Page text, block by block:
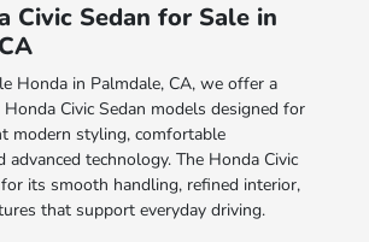
Civic Sedan for Sale in
Honda in Palmdale, CA, we offer a
Civic Sedan models designed for
modern styling, comfortable
advanced technology. The Honda Civic
its smooth handling, refined interior,
that support everyday driving.